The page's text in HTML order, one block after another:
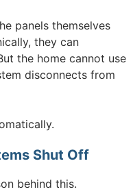
panels themselves
they can
the home cannot use
disconnects from
Shut Off
behind this.